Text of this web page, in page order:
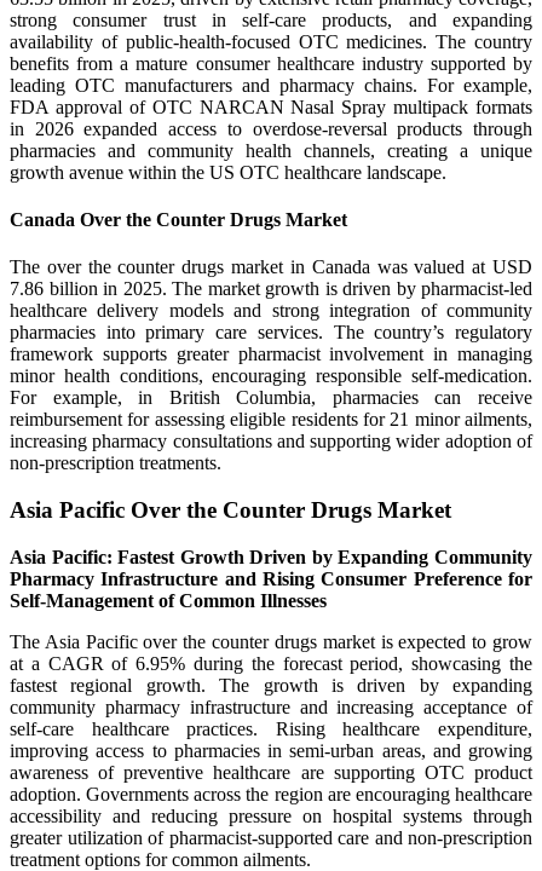
strong consumer trust in self-care products, and expanding
availability of public-health-focused OTC medicines. The country
benefits from a mature consumer healthcare industry supported by
leading OTC manufacturers and pharmacy chains. For example,
FDA approval of OTC NARCAN Nasal Spray multipack formats
in 2026 expanded access to overdose-reversal products through
pharmacies and community health channels, creating a unique
growth avenue within the US OTC healthcare landscape.
Canada Over the Counter Drugs Market
The over the counter drugs market in Canada was valued at USD
7.86 billion in 2025. The market growth is driven by pharmacist-led
healthcare delivery models and strong integration of community
pharmacies into primary care services. The country’s regulatory
framework supports greater pharmacist involvement in managing
minor health conditions, encouraging responsible self-medication.
For example, in British Columbia, pharmacies can receive
reimbursement for assessing eligible residents for 21 minor ailments,
increasing pharmacy consultations and supporting wider adoption of
non-prescription treatments.
Asia Pacific Over the Counter Drugs Market
Asia Pacific: Fastest Growth Driven by Expanding Community
Pharmacy Infrastructure and Rising Consumer Preference for
Self-Management of Common Illnesses
The Asia Pacific over the counter drugs market is expected to grow
at a CAGR of 6.95% during the forecast period, showcasing the
fastest regional growth. The growth is driven by expanding
community pharmacy infrastructure and increasing acceptance of
self-care healthcare practices. Rising healthcare expenditure,
improving access to pharmacies in semi-urban areas, and growing
awareness of preventive healthcare are supporting OTC product
adoption. Governments across the region are encouraging healthcare
accessibility and reducing pressure on hospital systems through
greater utilization of pharmacist-supported care and non-prescription
treatment options for common ailments.